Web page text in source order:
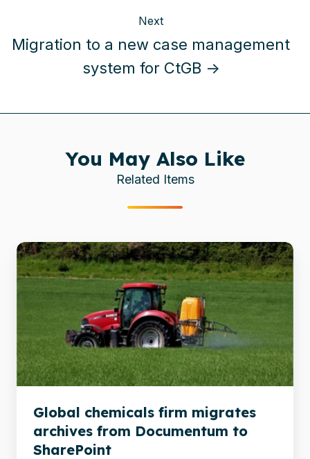
Next
Migration to a new case management
system for CtGB →
You May Also Like
Related Items
Global
chemicals
firm
migrates
archives
from
Documentum
to
SharePoint
Global chemicals firm migrates
archives from Documentum to
SharePoint